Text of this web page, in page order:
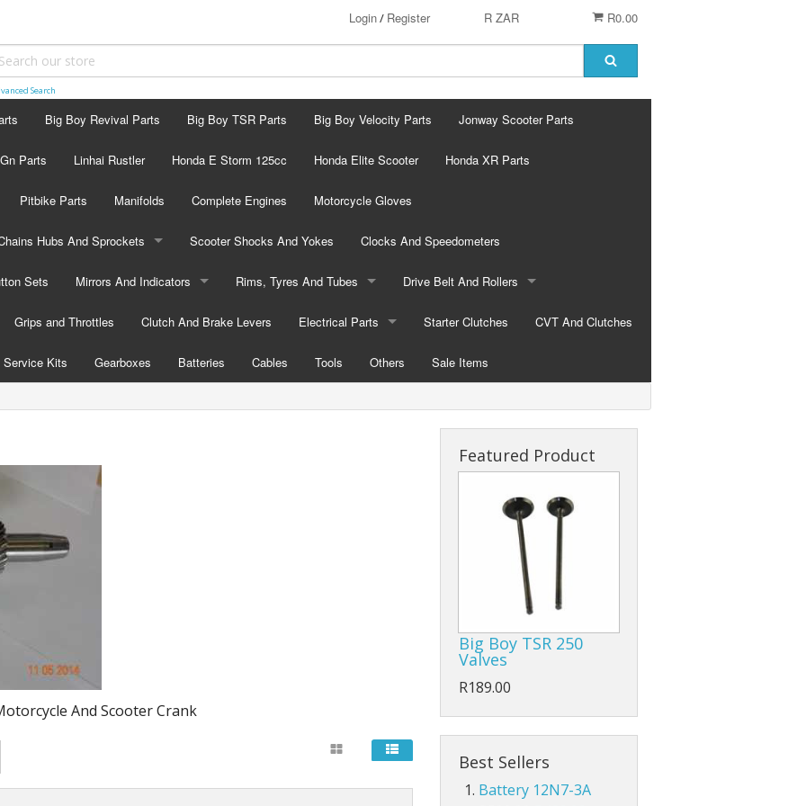
R0.00
R ZAR
Login/ Register
Search
Big Boy Revival Parts Big Boy TSR Parts Big Boy Velocity Parts Jonway Scooter Parts
Parts Linhai Rustler Honda E Storm 125cc Honda Elite Scooter Honda XR Parts
Pitbike Parts Manifolds Complete Engines Motorcycle Gloves
Hubs And Sprockets
Sprockets
Hubs
Scooter Shocks And Yokes Clocks And Speedometers
Sets Mirrors And Indicators
Mirrors
Indicators
Rims, Tyres And Tubes
Rims
Tubes
Drive Belt And Rollers
Drive Belts
Rollers
Grips and Throttles Clutch And Brake Levers Electrical Parts
Flashers
Starter Clutches CVT And Clutches
Service Kits Gearboxes Batteries Cables Tools Others Sale Items
And Scooter Crank
Featured Product
Big Boy TSR 250
Valves
R189.00
Best Sellers
Battery 12N7-3A